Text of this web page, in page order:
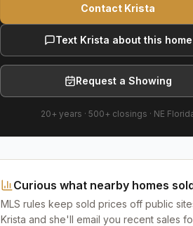
Contact Krista
Text Krista about this home
Request a Showing
20+ years · 500+ closings · NE
Curious what nearby homes
MLS rules keep sold prices off public
Krista and she'll email you recent sales